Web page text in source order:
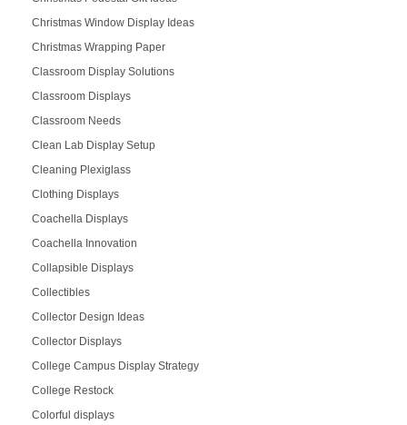
Christmas Window Display Ideas
Christmas Wrapping Paper
Classroom Display Solutions
Classroom Displays
Classroom Needs
Clean Lab Display Setup
Cleaning Plexiglass
Clothing Displays
Coachella Displays
Coachella Innovation
Collapsible Displays
Collectibles
Collector Design Ideas
Collector Displays
College Campus Display Strategy
College Restock
Colorful displays